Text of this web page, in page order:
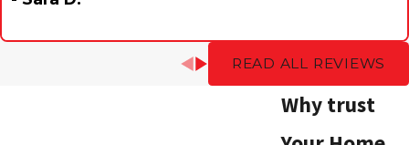
READ ALL REVIEWS
Why trust